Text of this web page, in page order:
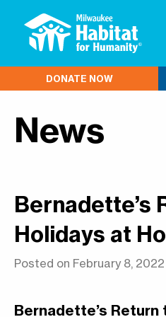
DONATE NOW
News
Bernadette’s
Holidays at
Posted on February 8, 2022
Bernadette’s Return